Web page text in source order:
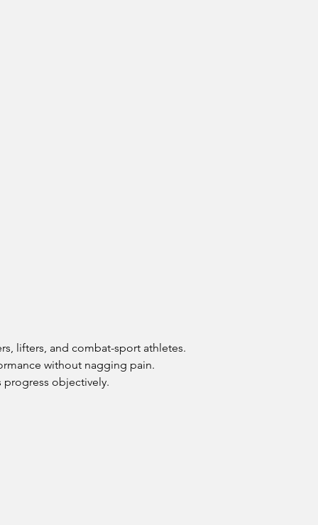
lifters, and combat-sport athletes.
without nagging pain.
progress objectively.